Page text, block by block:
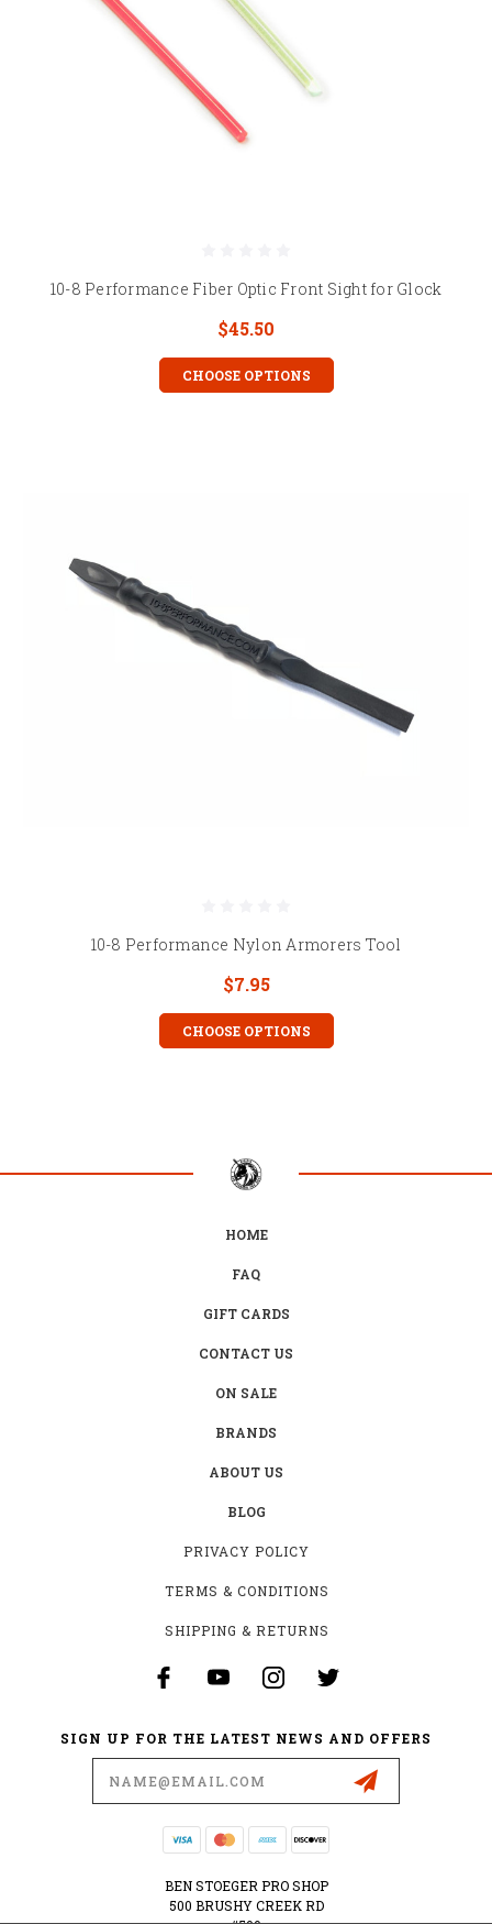
10-8 Performance Fiber Optic Front Sight for Glock
$45.50
CHOOSE OPTIONS
10-8 Performance Nylon Armorers Tool
$7.95
CHOOSE OPTIONS
HOME
FAQ
GIFT CARDS
CONTACT US
ON SALE
BRANDS
ABOUT US
BLOG
PRIVACY POLICY
TERMS & CONDITIONS
SHIPPING & RETURNS
SIGN UP FOR THE LATEST NEWS AND OFFERS
BEN STOEGER PRO SHOP
500 BRUSHY CREEK RD